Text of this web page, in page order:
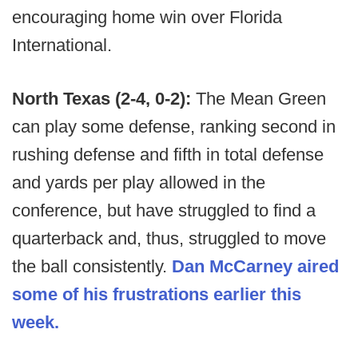
encouraging home win over Florida
International.
North Texas (2-4, 0-2): The Mean Green
can play some defense, ranking second in
rushing defense and fifth in total defense
and yards per play allowed in the
conference, but have struggled to find a
quarterback and, thus, struggled to move
the ball consistently. Dan McCarney aired
some of his frustrations earlier this
week.